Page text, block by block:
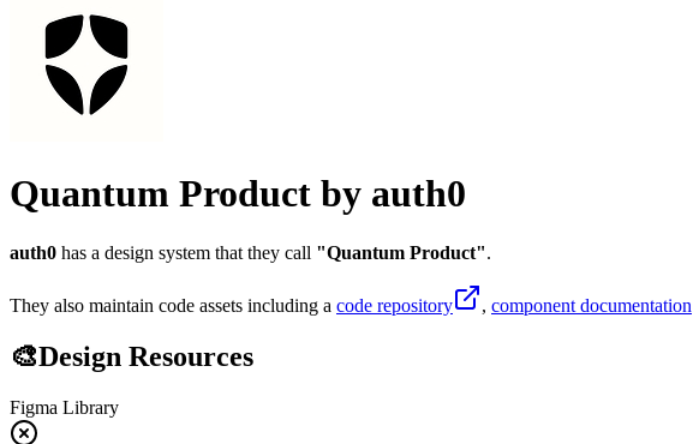
Quantum Product by auth0
auth0 has a design system that they call "Quantum Product".
They also maintain code assets including a code repository , component documentation
🎨Design Resources
Figma Library